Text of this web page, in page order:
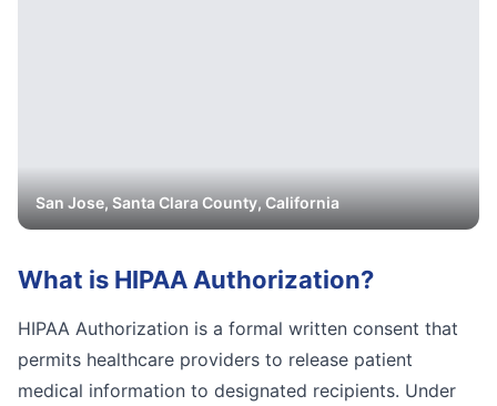
San Jose,Santa ClaraCounty, California
What is HIPAA Authorization?
HIPAA Authorization is a formal written consent that
permits healthcare providers to release patient
medical information to designated recipients. Under